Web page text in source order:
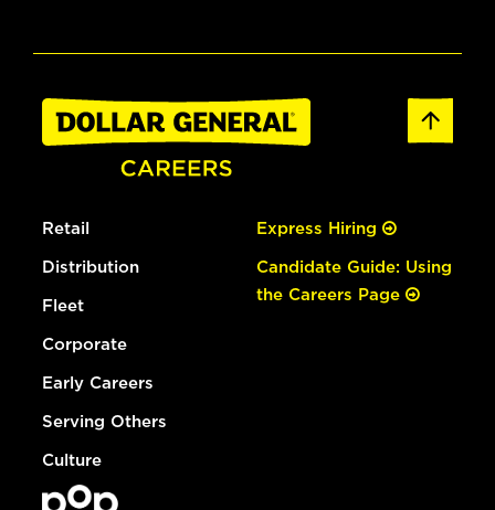
Retail
Distribution
Fleet
Corporate
Early Careers
Serving Others
Culture
Express Hiring
Candidate Guide: Using
the Careers Page